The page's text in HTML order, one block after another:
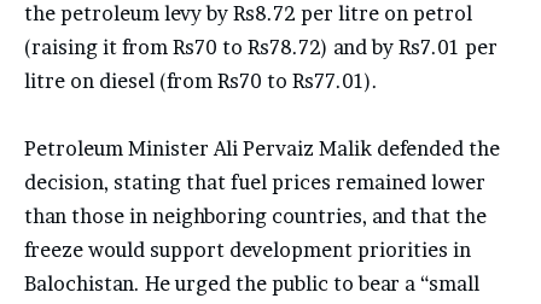
the petroleum levy by Rs8.72 per litre on petrol
(raising it from Rs70 to Rs78.72) and by Rs7.01 per
litre on diesel (from Rs70 to Rs77.01).
Petroleum Minister Ali Pervaiz Malik defended the
decision, stating that fuel prices remained lower
than those in neighboring countries, and that the
freeze would support development priorities in
Balochistan. He urged the public to bear a “small